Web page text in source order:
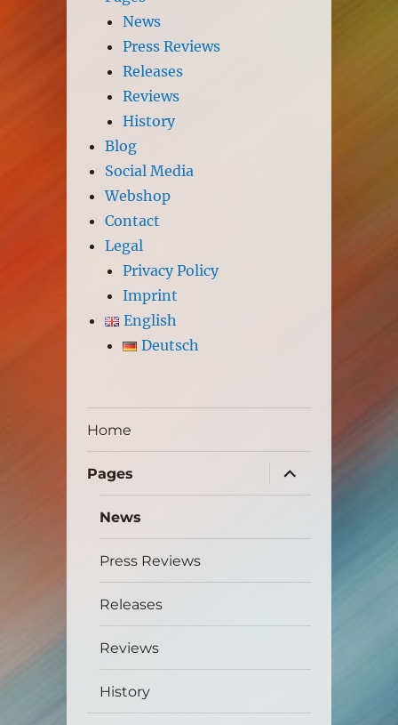
News
Press Reviews
Releases
Reviews
History
Blog
Social Media
Webshop
Contact
Legal
Privacy Policy
Imprint
English
Deutsch
Home
Pages
expand
child
menu
News
Press Reviews
Releases
Reviews
History